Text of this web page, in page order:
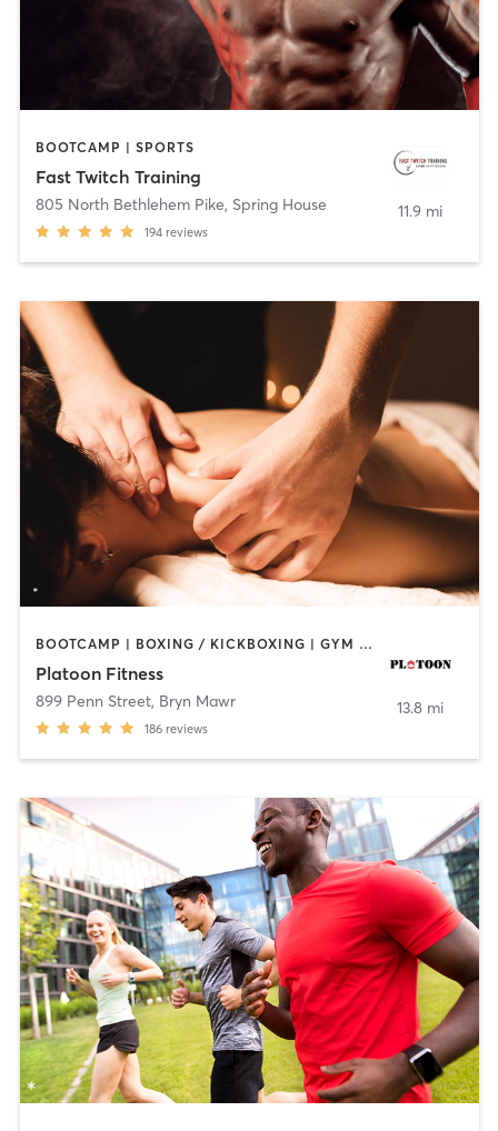
BOOTCAMP | SPORTS
Fast Twitch Training
805 North Bethlehem Pike, Spring House
194 reviews
11.9 mi
BOOTCAMP | BOXING / KICKBOXING | GYM CLASSES | MASSAGE | OTHER | PERSONAL TRAINING | SPORTS
Platoon Fitness
899 Penn Street, Bryn Mawr
186 reviews
13.8 mi